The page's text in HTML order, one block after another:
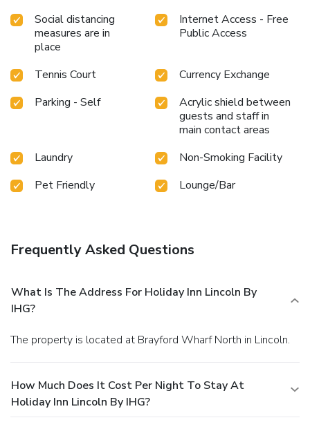
Social distancing
measures are in
place
Internet Access - Free
Public Access
Tennis Court
Currency Exchange
Parking - Self
Acrylic shield between
guests and staff in
main contact areas
Laundry
Non-Smoking Facility
Pet Friendly
Lounge/Bar
Frequently Asked Questions
What Is The Address For Holiday Inn Lincoln By
IHG?
The property is located at Brayford Wharf North in Lincoln.
How Much Does It Cost Per Night To Stay At
Holiday Inn Lincoln By IHG?